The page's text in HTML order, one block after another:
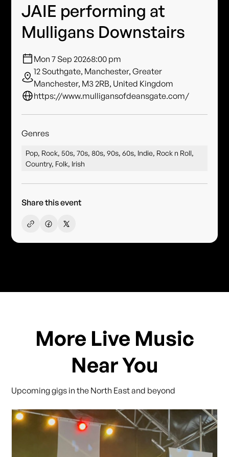
JAIE performing at
Mulligans Downstairs
Mon 7 Sep 20268:00 pm
12 Southgate, Manchester, Greater
Manchester, M3 2RB, United Kingdom
https://www.mulligansofdeansgate.com/
Genres
Pop, Rock, 50s, 70s, 80s, 90s, 60s, Indie, Rock n Roll,
Country, Folk, Irish
Share this event
More Live Music
Near You
Upcoming gigs in the North East and beyond